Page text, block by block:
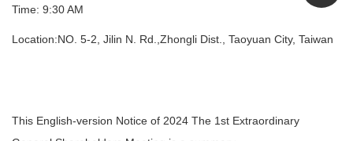
Time: 9:30 AM
Location:NO. 5-2, Jilin N. Rd.,Zhongli Dist., Taoyuan City, Taiwan
This English-version Notice of 2024 The 1st Extraordinary